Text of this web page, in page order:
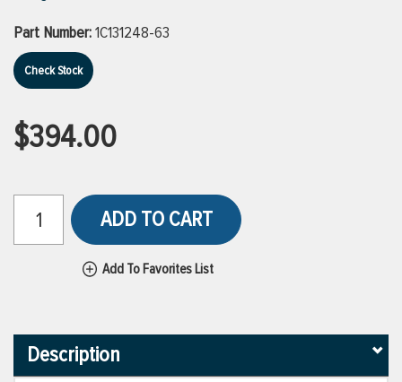
VIEW ALL BRANDS
Part Number:1C131248-63
Check Stock
$394.00
ADD TO CART
Add To Favorites List
Description